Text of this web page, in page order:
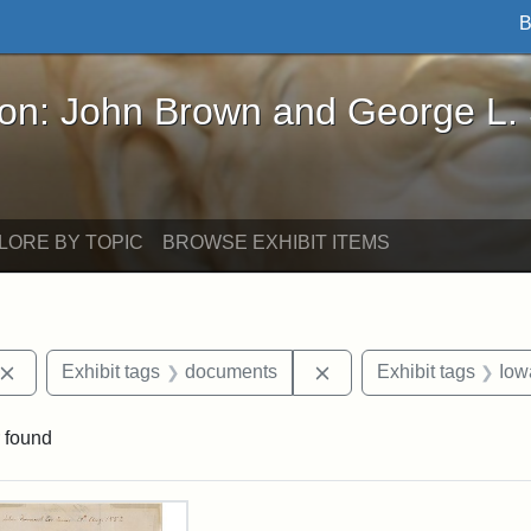
Brown and George L. Stearns - Online
John Brown and George L.
BY TOPIC BROWSE EXHIBIT ITEMS
Remove constraint Exhibit tags: John Brown
Exhibit tags documents Remove constraint
Exhibit tags
found
Results